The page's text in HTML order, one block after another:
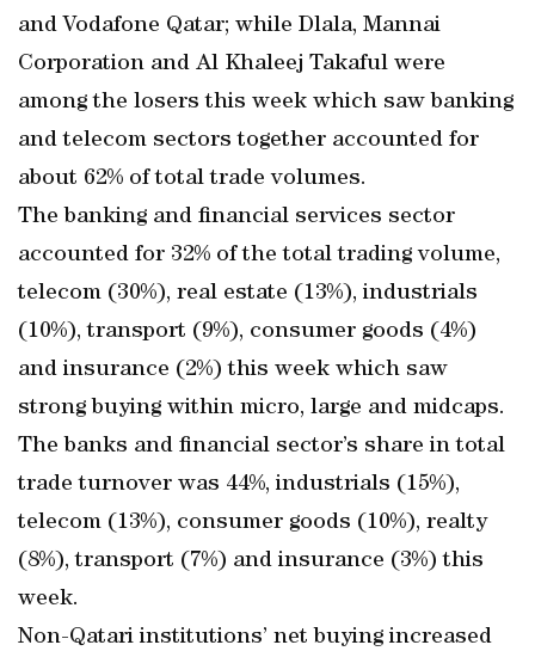
and Vodafone Qatar; while Dlala, Mannai
Corporation and Al Khaleej Takaful were
among the losers this week which saw banking
and telecom sectors together accounted for
about 62% of total trade volumes.
The banking and financial services sector
accounted for 32% of the total trading volume,
telecom (30%), real estate (13%), industrials
(10%), transport (9%), consumer goods (4%)
and insurance (2%) this week which saw
strong buying within micro, large and midcaps.
The banks and financial sector’s share in total
trade turnover was 44%, industrials (15%),
telecom (13%), consumer goods (10%), realty
(8%), transport (7%) and insurance (3%) this
week.
Non-Qatari institutions’ net buying increased